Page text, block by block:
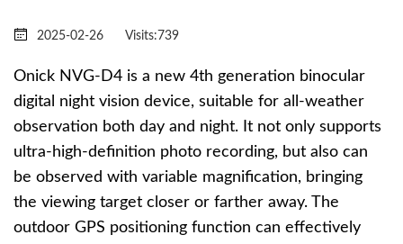
2025-02-26 Visits: 739
Onick NVG-D4 is a new 4th generation binocular
digital night vision device, suitable for all-weather
observation both day and night. It not only supports
ultra-high-definition photo recording, but also can
be observed with variable magnification, bringing
the viewing target closer or farther away. The
outdoor GPS positioning function can effectively